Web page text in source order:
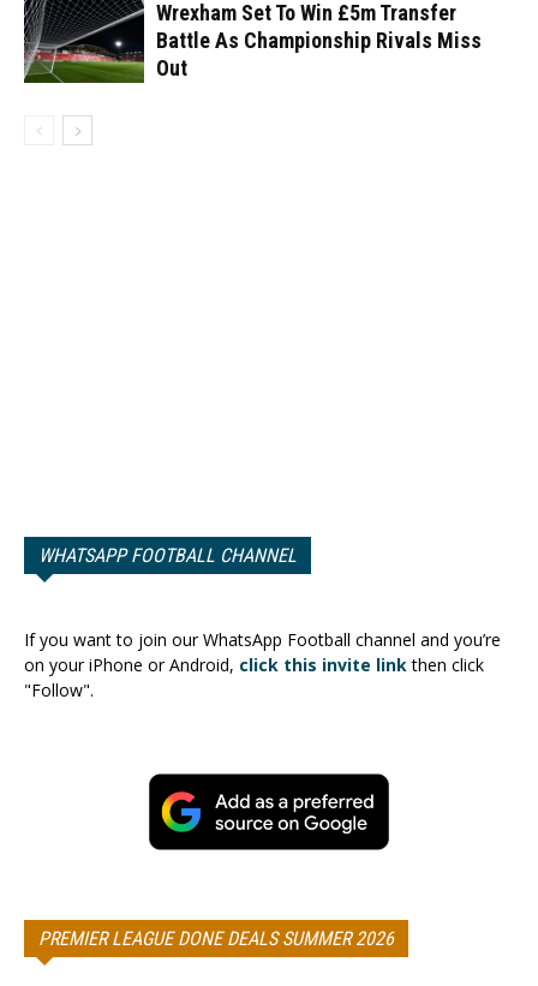
Wrexham Set To Win £5m Transfer
Battle As Championship Rivals Miss
Out
WHATSAPP FOOTBALL CHANNEL
If you want to join our WhatsApp Football channel and you’re
on your iPhone or Android, click this invite linkthen click
"Follow".
PREMIER LEAGUE DONE DEALS SUMMER 2026